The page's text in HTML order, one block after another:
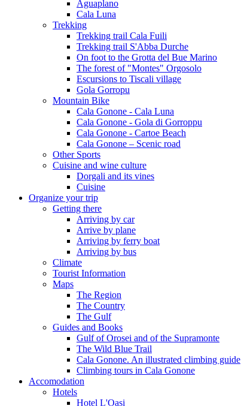
Aguaplano
Cala Luna
Trekking
Trekking trail Cala Fuili
Trekking trail S'Abba Durche
On foot to the Grotta del Bue Marino
The forest of "Montes" Orgosolo
Escursions to Tiscali village
Gola Gorropu
Mountain Bike
Cala Gonone - Cala Luna
Cala Gonone - Gola di Gorroppu
Cala Gonone - Cartoe Beach
Cala Gonone – Scenic road
Other Sports
Cuisine and wine culture
Dorgali and its vines
Cuisine
Organize your trip
Getting there
Arriving by car
Arrive by plane
Arriving by ferry boat
Arriving by bus
Climate
Tourist Information
Maps
The Region
The Country
The Gulf
Guides and Books
Gulf of Orosei and of the Supramonte
The Wild Blue Trail
Cala Gonone. An illustrated climbing guide
Climbing tours in Cala Gonone
Accomodation
Hotels
Hotel L'Oasi